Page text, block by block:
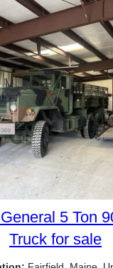
5 Ton
Truck for sale